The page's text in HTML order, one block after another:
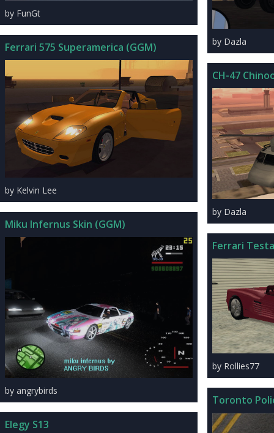
by FunGt
Ferrari 575 Superamerica (GGM)
by Kelvin Lee
Miku Infernus Skin (GGM)
by angrybirds
Elegy S13
by Dazla
CH-47
by Dazla
Ferrari
by Rollies77
Toronto